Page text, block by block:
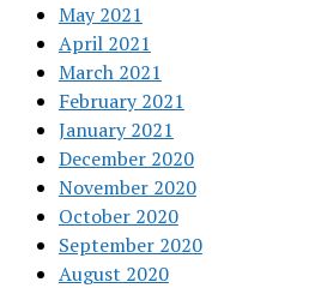
May 2021
April 2021
March 2021
February 2021
January 2021
December 2020
November 2020
October 2020
September 2020
August 2020